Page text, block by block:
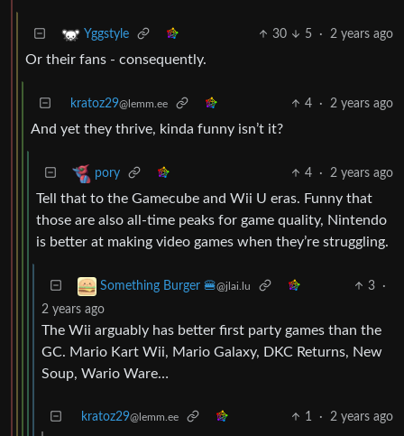
Yggstyle 30 5 · 2 years ago
Or their fans - consequently.
kratoz29@lemm.ee 4 · 2 years ago
And yet they thrive, kinda funny isn’t it?
pory 4 · 2 years ago
Tell that to the Gamecube and Wii U eras. Funny that
those are also all-time peaks for game quality, Nintendo
is better at making video games when they’re struggling.
Something Burger 🍔@jlai.lu 3
·
2 years ago
The Wii arguably has better first party games than the
GC. Mario Kart Wii, Mario Galaxy, DKC Returns, New
Soup, Wario Ware…
kratoz29@lemm.ee 1 · 2 years ago